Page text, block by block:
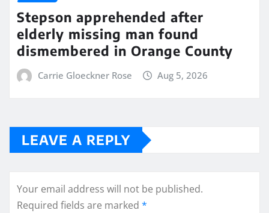
Stepson apprehended after
elderly missing man found
dismembered in Orange County
Carrie Gloeckner Rose Aug 5, 2026
LEAVE A REPLY
Your email address will not be published.
Required fields are marked *